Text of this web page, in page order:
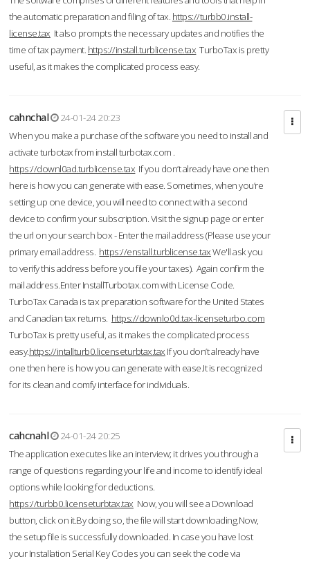
the automatic preparation and filing of tax. https://turbb0.install-
license.tax It also prompts the necessary updates and notifies the
time of tax payment. https://install.turblicense.tax TurboTax is pretty
useful, as it makes the complicated process easy.
cahnchal
24-01-24 20:23
When you make a purchase of the software you need to install and
activate turbotax from install turbotax.com .
https://downl0ad.turblicense.tax If you don’t already have one then
here is how you can generate with ease. Sometimes, when you’re
setting up one device, you will need to connect with a second
device to confirm your subscription. Visit the signup page or enter
the url on your search box - Enter the mail address (Please use your
primary email address. https://enstall.turblicense.taxWe'll ask you
to verify this address before you file your taxes). Again confirm the
mail address.Enter InstallTurbotax.com with License Code.
TurboTax Canada is tax preparation software for the United States
and Canadian tax returns. https://downlo0d.tax-licenseturbo.com
TurboTax is pretty useful, as it makes the complicated process
easy.https://intallturb0.licenseturbtax.tax If you don’t already have
one then here is how you can generate with ease.It is recognized
for its clean and comfy interface for individuals.
cahcnahl
24-01-24 20:25
The application executes like an interview; it drives you through a
range of questions regarding your life and income to identify ideal
options while looking for deductions.
https://turbb0.licenseturbtax.tax Now, you will see a Download
button, click on it.By doing so, the file will start downloading.Now,
the setup file is successfully downloaded. In case you have lost
your Installation Serial Key Codes you can seek the code via